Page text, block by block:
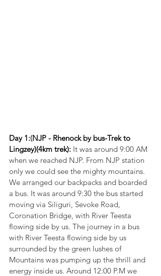
Day 1:(NJP - Rhenock by bus-Trek to
Lingzey)(4km trek): It was around 9:00 AM
when we reached NJP. From NJP station
only we could see the mighty mountains.
We arranged our backpacks and boarded
a bus. It was around 9:30 the bus started
moving via Siliguri, Sevoke Road,
Coronation Bridge, with River Teesta
flowing side by us. The journey in a bus
with River Teesta flowing side by us
surrounded by the green lushes of
Mountains was pumping up the thrill and
energy inside us. Around 12:00 P.M we